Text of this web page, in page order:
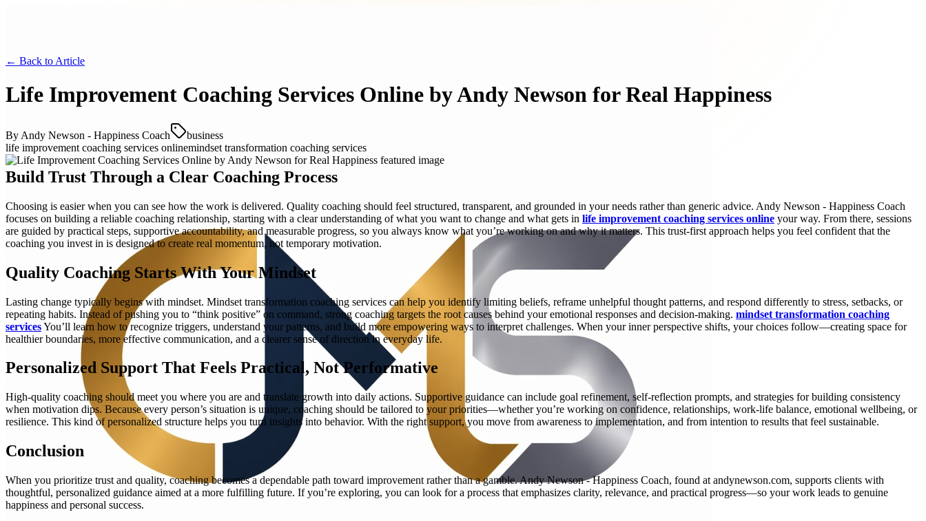
← Back to Article
Life Improvement Coaching Services Online by Andy Newson for Real Happiness
By Andy Newson - Happiness Coach
business
life improvement coaching services onlinemindset transformation coaching services
Build Trust Through a Clear Coaching Process
Choosing is easier when you can see how the work is delivered. Quality coaching should feel structured, transparent, and grounded in your needs rather than generic advice. Andy Newson - Happiness Coach
focuses on building a reliable coaching relationship, starting with a clear understanding of what you want to change and what gets in life improvement coaching services online your way. From there, sessions
are guided by practical steps, supportive accountability, and measurable progress, so you always know what you’re working on and why it matters. This trust-first approach helps you feel confident that the
coaching you invest in is designed to create real momentum, not temporary motivation.
Quality Coaching Starts With Your Mindset
Lasting change typically begins with mindset. Mindset transformation coaching services can help you identify limiting beliefs, reframe unhelpful thought patterns, and respond differently to stress, setbacks, or
repeating habits. Instead of pushing you to “think positive” on command, strong coaching targets the root causes behind your emotional responses and decision-making. mindset transformation coaching
servicesYou’ll learn how to recognize triggers, understand your patterns, and build more empowering ways to interpret challenges. When your inner perspective shifts, your choices follow—creating space for
healthier boundaries, more effective communication, and a clearer sense of direction in everyday life.
Personalized Support That Feels Practical, Not Performative
High-quality coaching should meet you where you are and translate growth into daily actions. Supportive guidance can include goal refinement, self-reflection prompts, and strategies for building consistency
when motivation dips. Because every person’s situation is unique, coaching should be tailored to your priorities—whether you’re working on confidence, relationships, work-life balance, emotional wellbeing, or
resilience. This kind of personalized structure helps you turn insights into behavior. With the right support, you move from awareness to implementation, and from intention to results that feel sustainable.
Conclusion
When you prioritize trust and quality, coaching becomes a dependable path toward improvement rather than a gamble. Andy Newson - Happiness Coach, found at andynewson.com, supports clients with
thoughtful, personalized guidance aimed at a more fulfilling future. If you’re exploring, you can look for a process that emphasizes clarity, relevance, and practical progress—so your work leads to genuine
happiness and personal success.